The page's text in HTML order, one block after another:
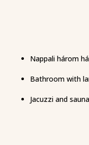
Nappali három
Bathroom with
Jacuzzi and